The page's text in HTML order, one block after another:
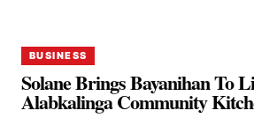
BUSINESS
Solane Brings Bayanihan To
Alabkalinga Community